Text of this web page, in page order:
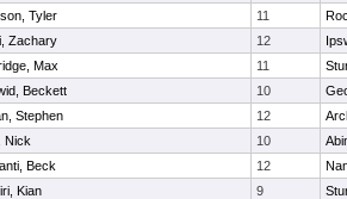
Tyler 11
Zachary 12
Max 11
Beckett 10
Stephen 12
Nick 10
Beck 12
Kian 9